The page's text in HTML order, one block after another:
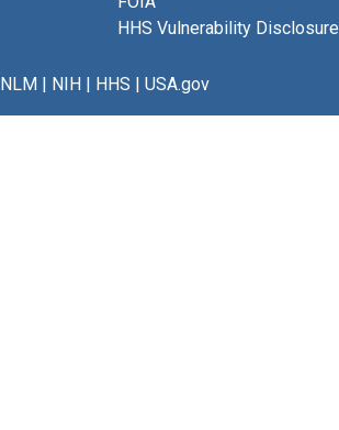
HHS Vulnerability Disclosure
NLM| NIH| HHS | USA.gov